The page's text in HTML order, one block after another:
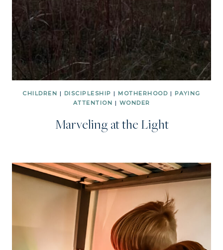
CHILDREN | DISCIPLESHIP | MOTHERHOOD | PAYING
ATTENTION | WONDER
Marveling at the Light